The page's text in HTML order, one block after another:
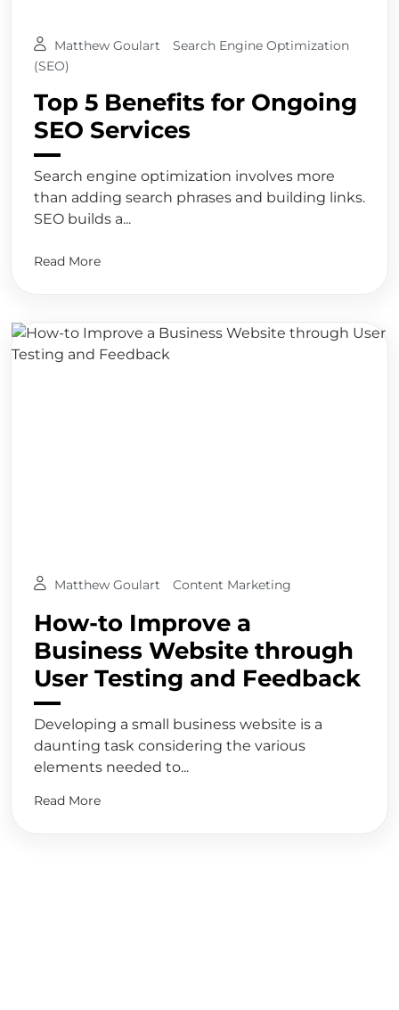
Matthew Goulart
Search Engine Optimization
(SEO)
Top 5 Benefits for Ongoing
SEO Services
Search engine optimization involves more
than adding search phrases and building links.
SEO builds a...
Read More
Matthew Goulart Content Marketing
How-to Improve a
Business Website through
User Testing and Feedback
Developing a small business website is a
daunting task considering the various
elements needed to...
Read More